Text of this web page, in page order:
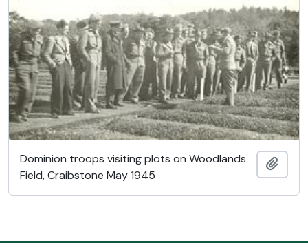
Dominion troops visiting plots on Woodlands
Field, Craibstone May 1945